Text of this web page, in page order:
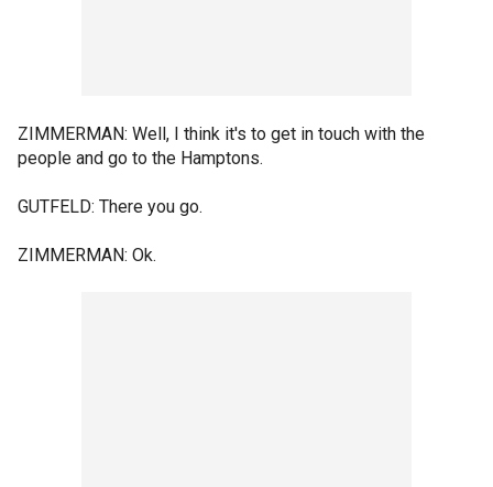
ZIMMERMAN: Well, I think it's to get in touch with the
people and go to the Hamptons.
GUTFELD: There you go.
ZIMMERMAN: Ok.